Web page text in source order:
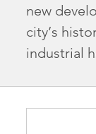
new
city’s
industrial